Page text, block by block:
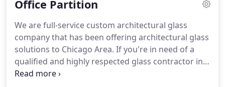
Office Partition
We are full-service custom architectural glass
company that has been offering architectural glass
solutions to Chicago Area. If you're in need of a
qualified and highly respected glass contractor in
and around Chicago, ABC Glass & Showers is a